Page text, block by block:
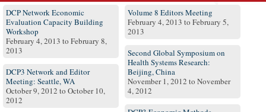
DCP Network Economic
Evaluation Capacity Building
Workshop
February 4, 2013 to February 8,
2013
Volume 8 Editors Meeting
February 4, 2013 to February 5,
2013
Second Global Symposium on
Health Systems Research:
Beijing, China
November 1, 2012 to November
4, 2012
DCP3 Network and Editor
Meeting: Seattle, WA
October 9, 2012 to October 10,
2012